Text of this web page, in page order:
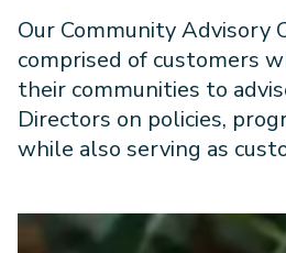
Our Community Advisory
comprised of customers
their communities to
Directors on policies,
while also serving as